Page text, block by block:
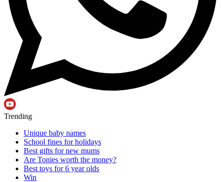
Trending
Unique baby names
School fines for holidays
Best gifts for new mums
Are Tonies worth the money?
Best toys for 6 year olds
Win